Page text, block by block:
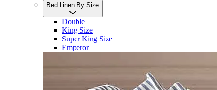
Bed Linen By Size
Double
King Size
Super King Size
Emperor